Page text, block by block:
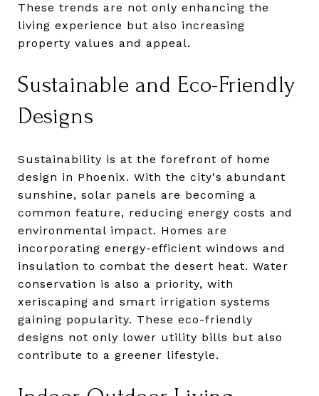
These trends are not only enhancing the
living experience but also increasing
property values and appeal.
Sustainable and Eco-Friendly
Designs
Sustainability is at the forefront of home
design in Phoenix. With the city's abundant
sunshine, solar panels are becoming a
common feature, reducing energy costs and
environmental impact. Homes are
incorporating energy-efficient windows and
insulation to combat the desert heat. Water
conservation is also a priority, with
xeriscaping and smart irrigation systems
gaining popularity. These eco-friendly
designs not only lower utility bills but also
contribute to a greener lifestyle.